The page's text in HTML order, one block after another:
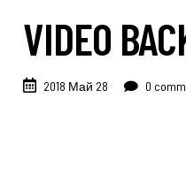
VIDEO
2018 Май 28 0